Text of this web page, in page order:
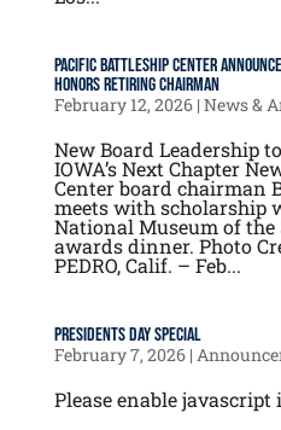
Pacific Battleship Center
Honors Retiring Chairman
February 12, 2026| News &
New Board Leadership
IOWA’s Next Chapter
Center board chairman
meets with scholarship
National Museum of the
awards dinner. Photo
PEDRO, Calif. – Feb...
Presidents Day Special
February 7, 2026|
Please enable